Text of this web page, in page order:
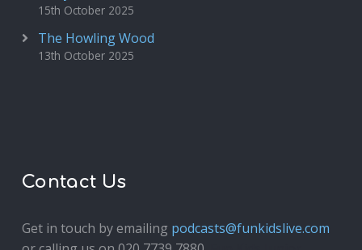
15th October 2025
The Howling Wood
13th October 2025
Contact Us
Get in touch by emailing podcasts@funkidslive.com